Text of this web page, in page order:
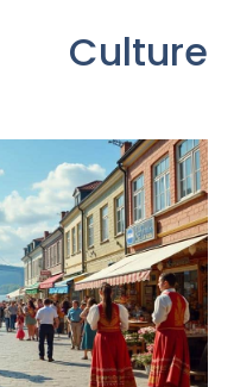
Culture